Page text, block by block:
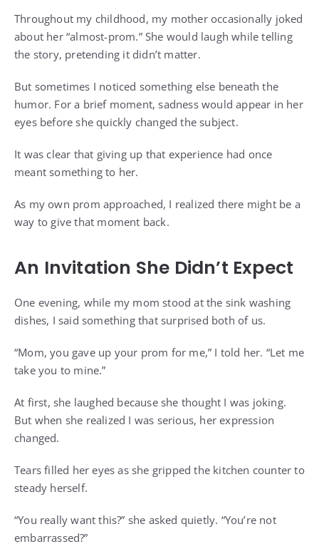
Throughout my childhood, my mother occasionally joked
about her “almost-prom.” She would laugh while telling
the story, pretending it didn’t matter.
But sometimes I noticed something else beneath the
humor. For a brief moment, sadness would appear in her
eyes before she quickly changed the subject.
It was clear that giving up that experience had once
meant something to her.
As my own prom approached, I realized there might be a
way to give that moment back.
An Invitation She Didn’t Expect
One evening, while my mom stood at the sink washing
dishes, I said something that surprised both of us.
“Mom, you gave up your prom for me,” I told her. “Let me
take you to mine.”
At first, she laughed because she thought I was joking.
But when she realized I was serious, her expression
changed.
Tears filled her eyes as she gripped the kitchen counter to
steady herself.
“You really want this?” she asked quietly. “You’re not
embarrassed?”